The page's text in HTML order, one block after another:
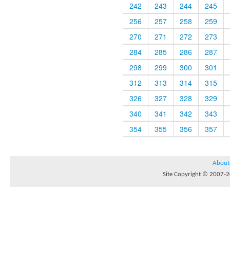
242
243 244
245
256
257 258
259
270
271 272
273
284
285 286
287
298
299 300
301
312
313 314
315
326
327 328
329
340
341 342
343
354
355 356 357
About
Site Copyright © 2007-